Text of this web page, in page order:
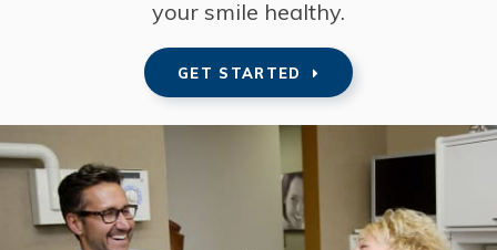
your smile healthy.
GET STARTED